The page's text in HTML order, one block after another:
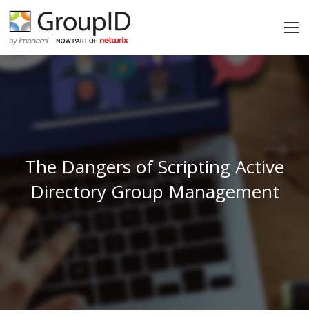
The Dangers of Scripting Active
Directory Group Management